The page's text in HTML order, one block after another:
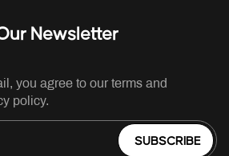
Newsletter
you agree to our terms and
policy.
SUBSCRIBE